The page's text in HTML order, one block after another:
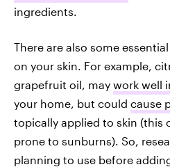
ingredients.
There are also some
on your skin. For example,
grapefruit oil, may work well
your home, but could cause
topically applied to skin (this
prone to sunburns). So,
planning to use before